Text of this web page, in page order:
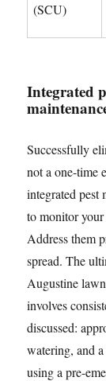
(SCU)
Integrated
Successfully
not a one-time
integrated pest
to monitor
Address them
spread. The
Augustine
involves
discussed:
watering, and
using a pre-